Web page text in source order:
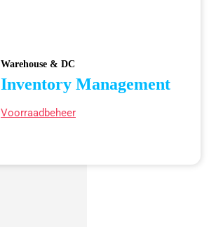
Warehouse & DC
Inventory Management
Voorraadbeheer